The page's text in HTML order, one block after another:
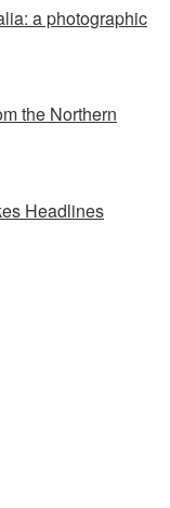
a photographic
the Northern
Headlines